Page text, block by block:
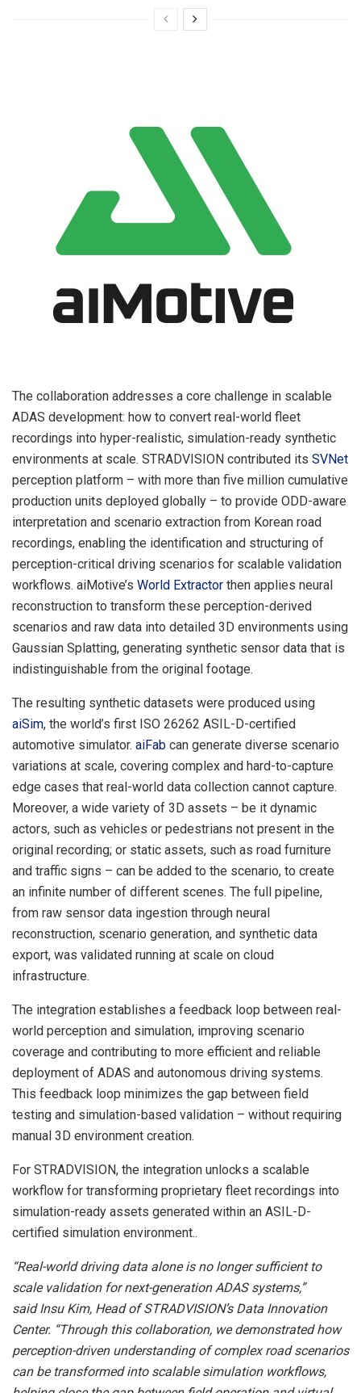
The collaboration addresses a core challenge in scalable
ADAS development: how to convert real-world fleet
recordings into hyper-realistic, simulation-ready synthetic
environments at scale. STRADVISION contributed its SVNet
perception platform – with more than five million cumulative
production units deployed globally – to provide ODD-aware
interpretation and scenario extraction from Korean road
recordings, enabling the identification and structuring of
perception-critical driving scenarios for scalable validation
workflows. aiMotive’s World Extractor then applies neural
reconstruction to transform these perception-derived
scenarios and raw data into detailed 3D environments using
Gaussian Splatting, generating synthetic sensor data that is
indistinguishable from the original footage.
The resulting synthetic datasets were produced using
aiSim, the world’s first ISO 26262 ASIL-D-certified
automotive simulator. aiFab can generate diverse scenario
variations at scale, covering complex and hard-to-capture
edge cases that real-world data collection cannot capture.
Moreover, a wide variety of 3D assets – be it dynamic
actors, such as vehicles or pedestrians not present in the
original recording; or static assets, such as road furniture
and traffic signs – can be added to the scenario, to create
an infinite number of different scenes. The full pipeline,
from raw sensor data ingestion through neural
reconstruction, scenario generation, and synthetic data
export, was validated running at scale on cloud
infrastructure.
The integration establishes a feedback loop between real-
world perception and simulation, improving scenario
coverage and contributing to more efficient and reliable
deployment of ADAS and autonomous driving systems.
This feedback loop minimizes the gap between field
testing and simulation-based validation – without requiring
manual 3D environment creation.
For STRADVISION, the integration unlocks a scalable
workflow for transforming proprietary fleet recordings into
simulation-ready assets generated within an ASIL-D-
certified simulation environment..
“Real-world driving data alone is no longer sufficient to
scale validation for next-generation ADAS systems,”
said Insu Kim, Head of STRADVISION’s Data Innovation
Center. “Through this collaboration, we demonstrated how
perception-driven understanding of complex road scenarios
can be transformed into scalable simulation workflows,